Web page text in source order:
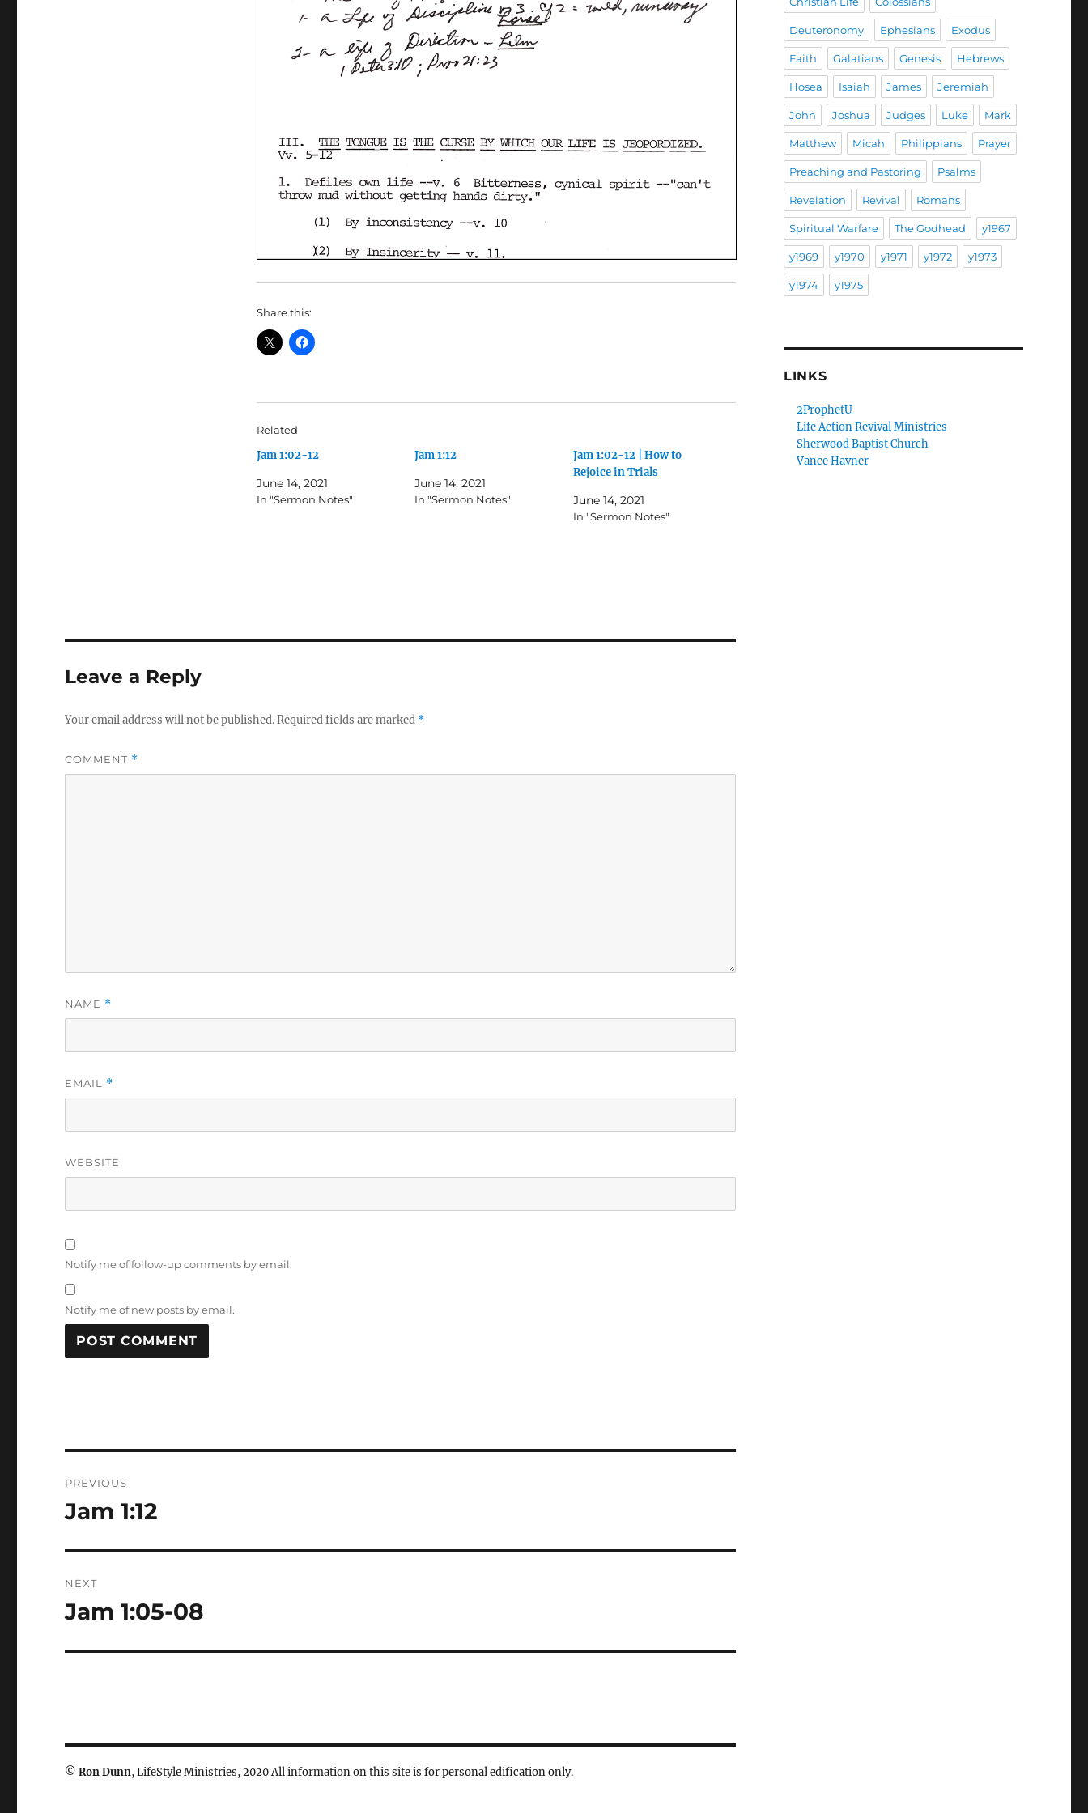
Share this:
Related
Jam 1:02-12
June 14, 2021
In "Sermon Notes"
Jam 1:12
June 14, 2021
In "Sermon Notes"
Jam 1:02-12 | How to
Rejoice in Trials
June 14, 2021
In "Sermon Notes"
Leave a Reply
Your email address will not be published.Required fields are marked *
COMMENT *
NAME *
EMAIL *
WEBSITE
Notify me of follow-up comments by email.
Notify me of new posts by email.
navigation
PREVIOUS
Previous
Jam 1:12
NEXT
Next
Jam 1:05-08
© Ron Dunn, LifeStyle Ministries, 2020 All information on this site is for personal edification only.
Deuteronomy Ephesians Exodus
Faith Galatians Genesis Hebrews
Hosea Isaiah James Jeremiah
John Joshua Judges Luke Mark
Matthew Micah Philippians Prayer
Preaching and Pastoring Psalms
Revelation Revival Romans
Spiritual Warfare The Godhead y1967
y1969 y1970 y1971 y1972 y1973
y1974 y1975
LINKS
2ProphetU
Life Action Revival Ministries
Sherwood Baptist Church
Vance Havner